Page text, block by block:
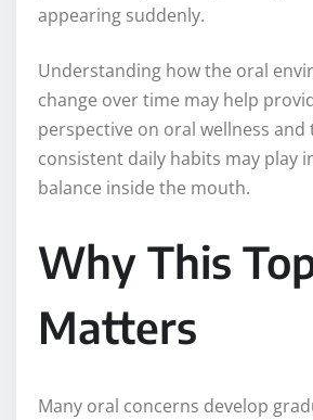
appearing suddenly.
Understanding how the oral
change over time may help
perspective on oral wellness
consistent daily habits may play
balance inside the mouth.
Why This
Matters
Many oral concerns develop